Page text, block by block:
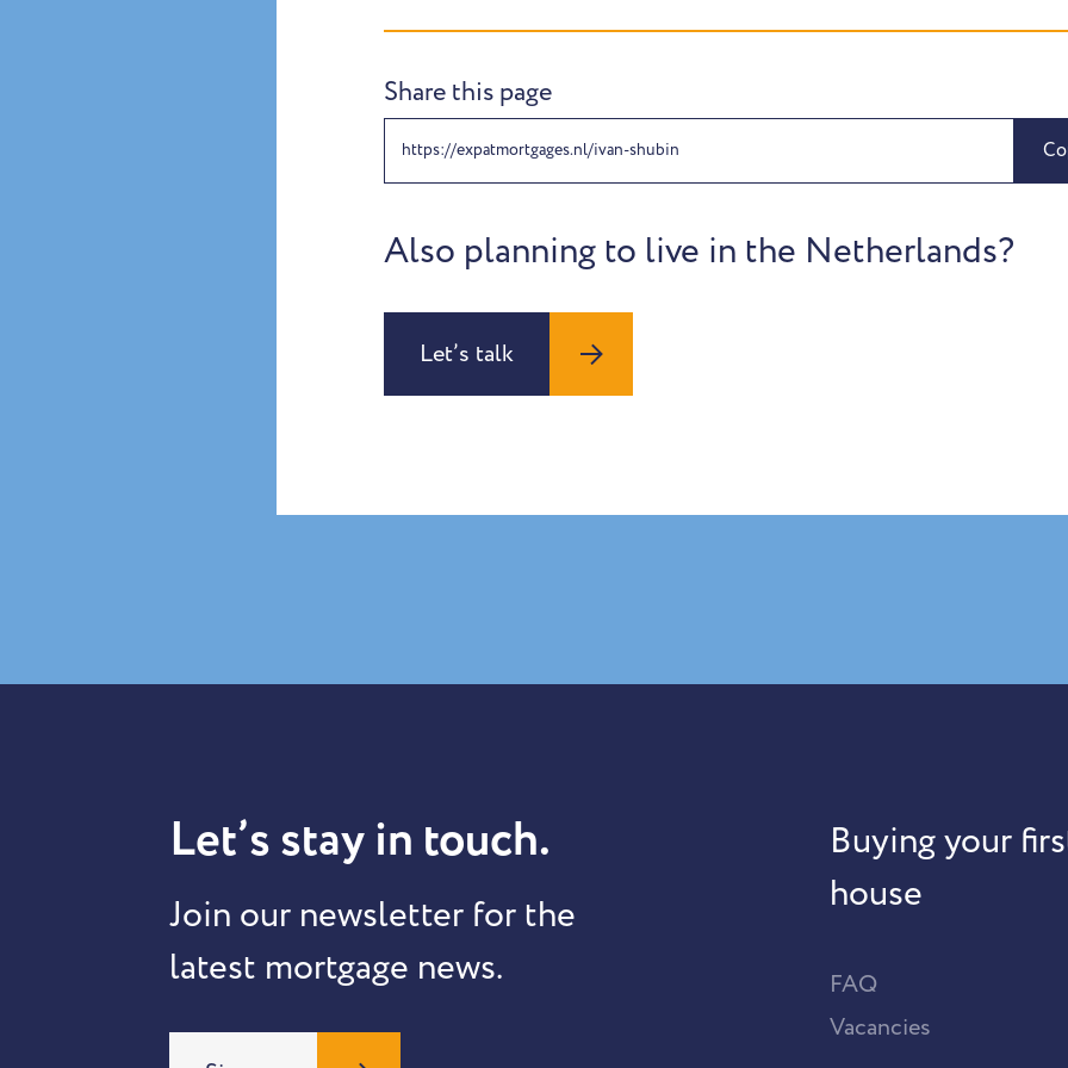
Share this page
https://expatmortgages.nl/ivan-shubin
Also planning to live in the Netherlands?
Let’s talk
Let’s stay in touch.
Join our newsletter for the
latest mortgage news.
Buying your
house
FAQ
Vacancies